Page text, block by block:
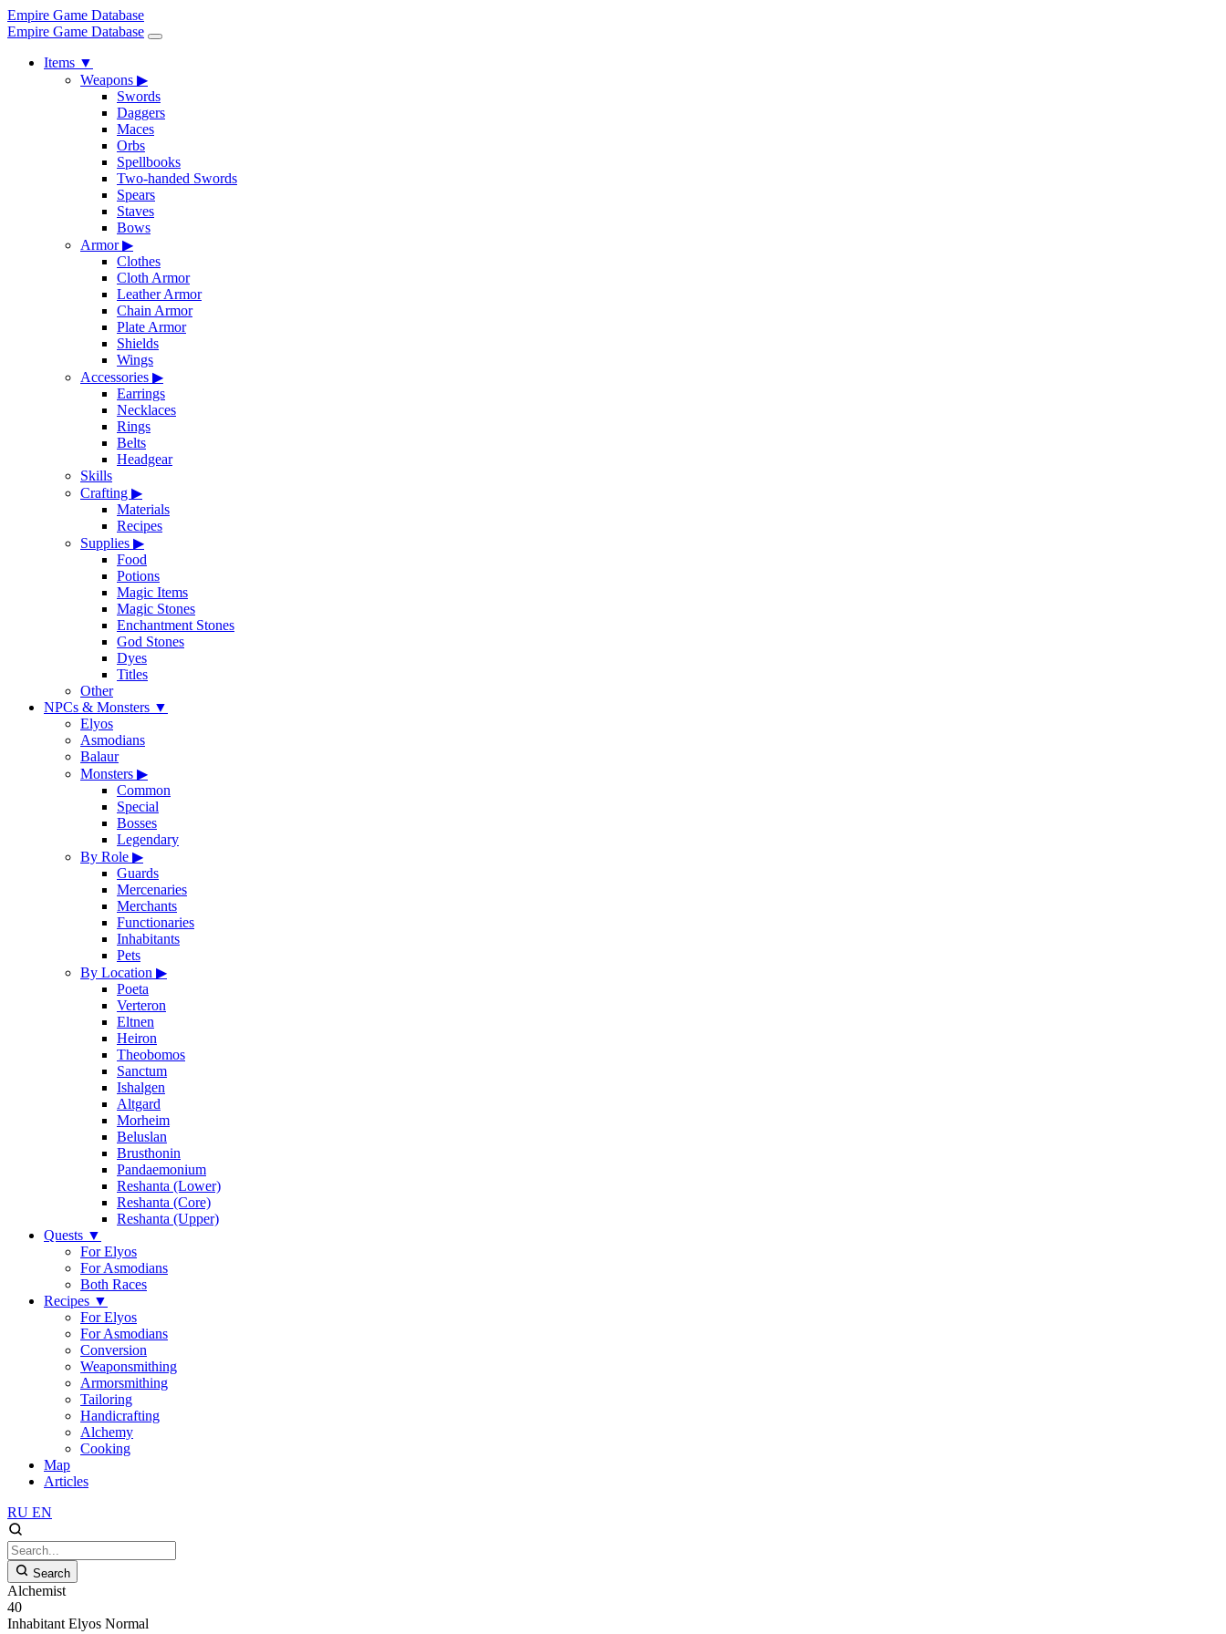
Empire Game Database
Empire Game Database
Items ▼
Weapons ▶
Swords
Daggers
Maces
Orbs
Spellbooks
Two-handed Swords
Spears
Staves
Bows
Armor▶
Clothes
Cloth Armor
Leather Armor
Chain Armor
Plate Armor
Shields
Wings
Accessories ▶
Earrings
Necklaces
Rings
Belts
Headgear
Skills
Crafting ▶
Materials
Recipes
Supplies ▶
Food
Potions
Magic Items
Magic Stones
Enchantment Stones
God Stones
Dyes
Titles
Other
NPCs & Monsters ▼
Elyos
Asmodians
Balaur
Monsters ▶
Common
Special
Bosses
Legendary
By Role ▶
Guards
Mercenaries
Merchants
Functionaries
Inhabitants
Pets
By Location ▶
Poeta
Verteron
Eltnen
Heiron
Theobomos
Sanctum
Ishalgen
Altgard
Morheim
Beluslan
Brusthonin
Pandaemonium
Reshanta (Lower)
Reshanta (Core)
Reshanta (Upper)
Quests ▼
For Elyos
For Asmodians
Both Races
Recipes ▼
For Elyos
For Asmodians
Conversion
Weaponsmithing
Armorsmithing
Tailoring
Handicrafting
Alchemy
Cooking
Map
Articles
RU EN
Search
Alchemist
40
Inhabitant Elyos Normal